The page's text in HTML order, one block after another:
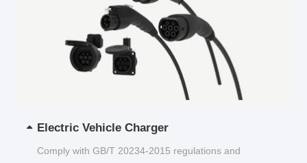
Electric Vehicle Charger
Comply with GB/T 20234-2015 regulations and